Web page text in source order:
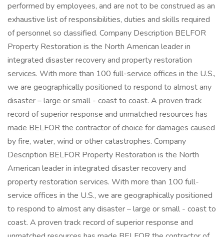
performed by employees, and are not to be construed as an
exhaustive list of responsibilities, duties and skills required
of personnel so classified. Company Description BELFOR
Property Restoration is the North American leader in
integrated disaster recovery and property restoration
services. With more than 100 full-service offices in the U.S.,
we are geographically positioned to respond to almost any
disaster – large or small - coast to coast. A proven track
record of superior response and unmatched resources has
made BELFOR the contractor of choice for damages caused
by fire, water, wind or other catastrophes. Company
Description BELFOR Property Restoration is the North
American leader in integrated disaster recovery and
property restoration services. With more than 100 full-
service offices in the U.S., we are geographically positioned
to respond to almost any disaster – large or small - coast to
coast. A proven track record of superior response and